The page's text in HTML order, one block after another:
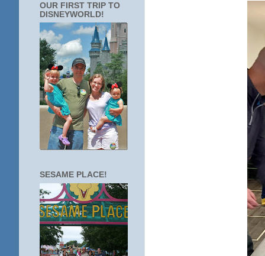
OUR FIRST TRIP TO
DISNEYWORLD!
SESAME PLACE!